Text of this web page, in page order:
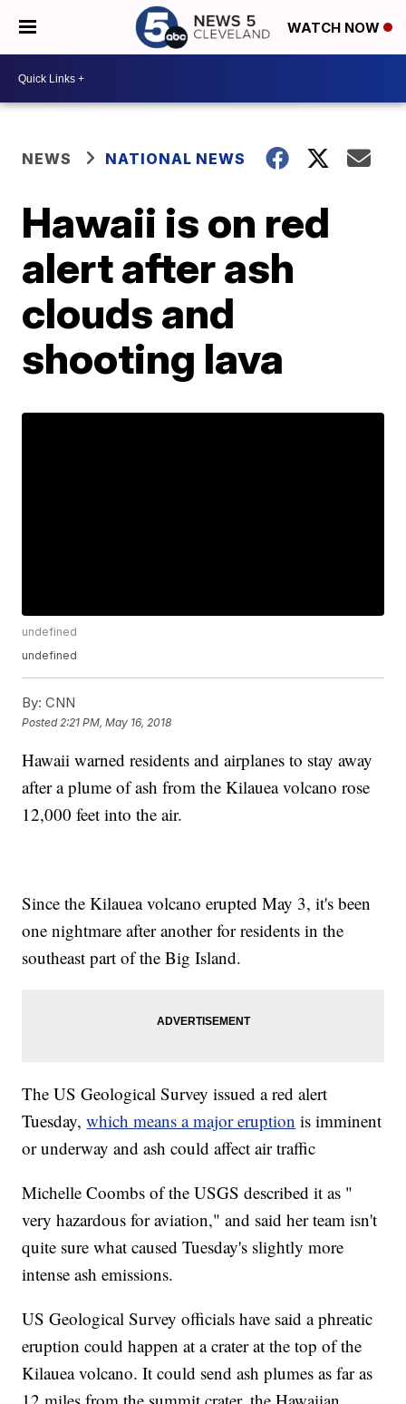
WATCH NOW
NEWS NATIONAL NEWS
Hawaii is on red
alert after ash
clouds and
shooting lava
undefined
undefined
By: CNN
Posted 2:21 PM, May 16, 2018
Hawaii warned residents and airplanes to stay away
after a plume of ash from the Kilauea volcano rose
12,000 feet into the air.
Since the Kilauea volcano erupted May 3, it's been
one nightmare after another for residents in the
southeast part of the Big Island.
The US Geological Survey issued a red alert
Tuesday,which means a major eruption is imminent
or underway and ash could affect air traffic
Michelle Coombs of the USGS described it as "
very hazardous for aviation," and said her team isn't
quite sure what caused Tuesday's slightly more
intense ash emissions.
US Geological Survey officials have said a phreatic
eruption could happen at a crater at the top of the
Kilauea volcano. It could send ash plumes as far as